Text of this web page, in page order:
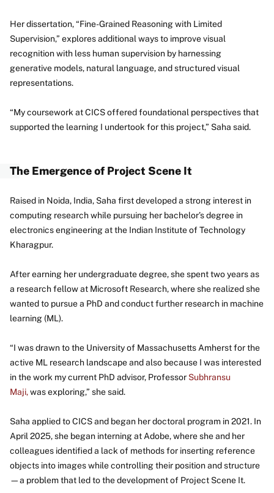
Her dissertation, “Fine-Grained Reasoning with Limited
Supervision,” explores additional ways to improve visual
recognition with less human supervision by harnessing
generative models, natural language, and structured visual
representations.
“My coursework at CICS offered foundational perspectives that
supported the learning I undertook for this project,” Saha said.
The Emergence of Project Scene It
Raised in Noida, India, Saha first developed a strong interest in
computing research while pursuing her bachelor’s degree in
electronics engineering at the Indian Institute of Technology
Kharagpur.
After earning her undergraduate degree, she spent two years as
a research fellow at Microsoft Research, where she realized she
wanted to pursue a PhD and conduct further research in machine
learning (ML).
“I was drawn to the University of Massachusetts Amherst for the
active ML research landscape and also because I was interested
in the work my current PhD advisor, Professor Subhransu
Maji,was exploring,” she said.
Saha applied to CICS and began her doctoral program in 2021. In
April 2025, she began interning at Adobe, where she and her
colleagues identified a lack of methods for inserting reference
objects into images while controlling their position and structure
—a problem that led to the development of Project Scene It.